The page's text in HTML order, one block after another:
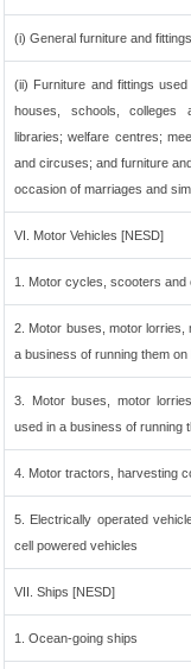
(i) General furniture and fittings
(ii) Furniture and fittings
houses, schools, colleges
libraries; welfare centres;
and circuses; and furniture
occasion of marriages and
VI. Motor Vehicles [NESD]
1. Motor cycles, scooters and
2. Motor buses, motor
a business of running them on
3. Motor buses, motor
used in a business of running
4. Motor tractors, harvesting
5. Electrically operated
cell powered vehicles
VII. Ships [NESD]
1. Ocean-going ships